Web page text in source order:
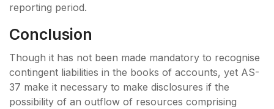
reporting period.
Conclusion
Though it has not been made mandatory to recognise
contingent liabilities in the books of accounts, yet AS-
37 make it necessary to make disclosures if the
possibility of an outflow of resources comprising